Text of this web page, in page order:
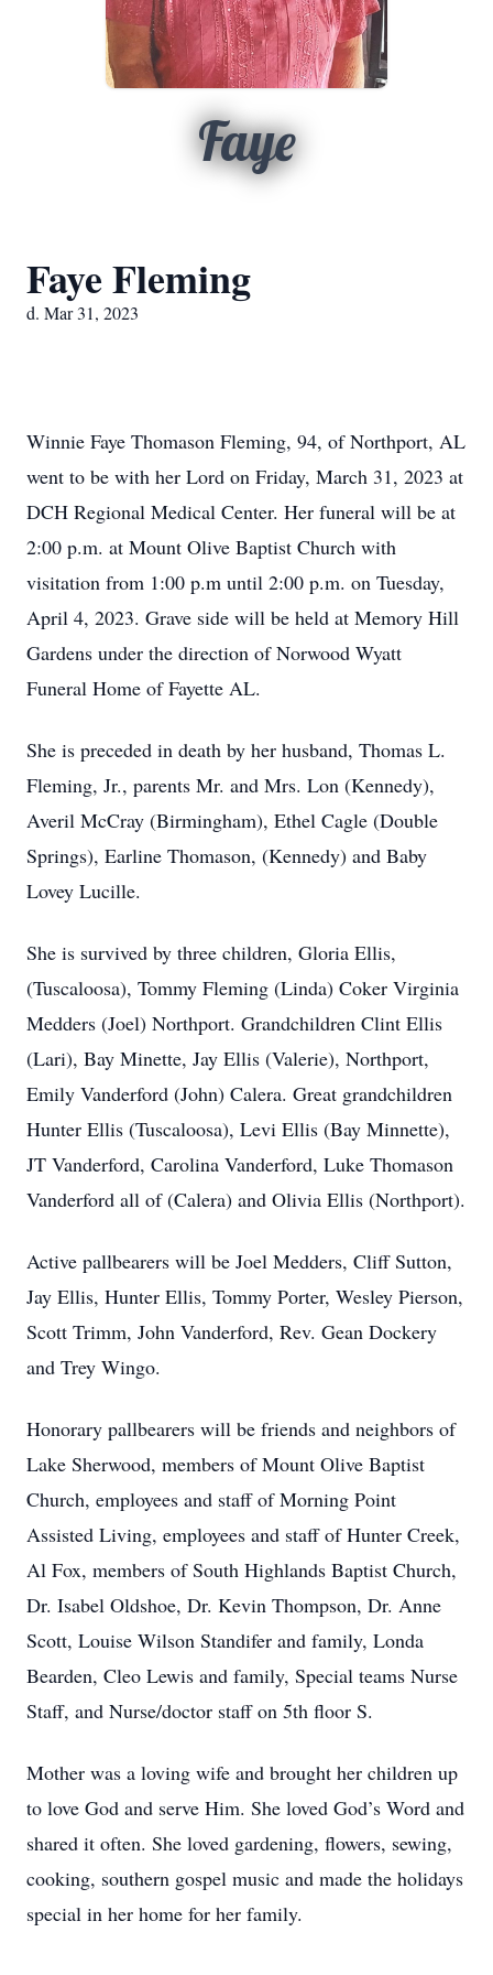
Faye
Faye Fleming
d. Mar 31, 2023
Winnie Faye Thomason Fleming, 94, of Northport, AL
went to be with her Lord on Friday, March 31, 2023 at
DCH Regional Medical Center. Her funeral will be at
2:00 p.m. at Mount Olive Baptist Church with
visitation from 1:00 p.m until 2:00 p.m. on Tuesday,
April 4, 2023. Grave side will be held at Memory Hill
Gardens under the direction of Norwood Wyatt
Funeral Home of Fayette AL.
She is preceded in death by her husband, Thomas L.
Fleming, Jr., parents Mr. and Mrs. Lon (Kennedy),
Averil McCray (Birmingham), Ethel Cagle (Double
Springs), Earline Thomason, (Kennedy) and Baby
Lovey Lucille.
She is survived by three children, Gloria Ellis,
(Tuscaloosa), Tommy Fleming (Linda) Coker Virginia
Medders (Joel) Northport. Grandchildren Clint Ellis
(Lari), Bay Minette, Jay Ellis (Valerie), Northport,
Emily Vanderford (John) Calera. Great grandchildren
Hunter Ellis (Tuscaloosa), Levi Ellis (Bay Minnette),
JT Vanderford, Carolina Vanderford, Luke Thomason
Vanderford all of (Calera) and Olivia Ellis (Northport).
Active pallbearers will be Joel Medders, Cliff Sutton,
Jay Ellis, Hunter Ellis, Tommy Porter, Wesley Pierson,
Scott Trimm, John Vanderford, Rev. Gean Dockery
and Trey Wingo.
Honorary pallbearers will be friends and neighbors of
Lake Sherwood, members of Mount Olive Baptist
Church, employees and staff of Morning Point
Assisted Living, employees and staff of Hunter Creek,
Al Fox, members of South Highlands Baptist Church,
Dr. Isabel Oldshoe, Dr. Kevin Thompson, Dr. Anne
Scott, Louise Wilson Standifer and family, Londa
Bearden, Cleo Lewis and family, Special teams Nurse
Staff, and Nurse/doctor staff on 5th floor S.
Mother was a loving wife and brought her children up
to love God and serve Him. She loved God’s Word and
shared it often. She loved gardening, flowers, sewing,
cooking, southern gospel music and made the holidays
special in her home for her family.